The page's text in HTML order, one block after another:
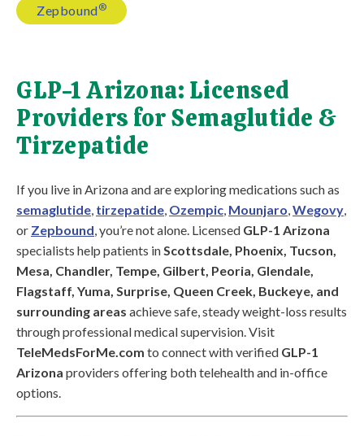
Zepbound®
GLP-1 Arizona: Licensed
Providers for Semaglutide &
Tirzepatide
If you live in Arizona and are exploring medications such as
semaglutide, tirzepatide, Ozempic, Mounjaro,Wegovy,
or Zepbound, you’re not alone. Licensed GLP-1 Arizona
specialists help patients inScottsdale, Phoenix, Tucson,
Mesa, Chandler, Tempe, Gilbert, Peoria, Glendale,
Flagstaff, Yuma, Surprise, Queen Creek, Buckeye, and
surrounding areas achieve safe, steady weight-loss results
through professional medical supervision. Visit
TeleMedsForMe.com to connect with verified GLP-1
Arizona providers offering both telehealth and in-office
options.